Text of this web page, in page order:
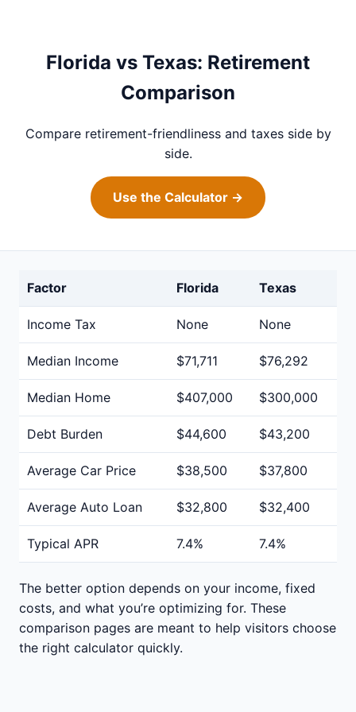
Florida vs Texas: Retirement
Comparison
Compare retirement-friendliness and taxes side by
side.
Use the Calculator →
Factor Florida Texas
Income Tax None None
Median Income $71,711 $76,292
Median Home $407,000 $300,000
Debt Burden $44,600 $43,200
Average Car Price $38,500 $37,800
Average Auto Loan $32,800 $32,400
Typical APR 7.4% 7.4%
The better option depends on your income, fixed
costs, and what you’re optimizing for. These
comparison pages are meant to help visitors choose
the right calculator quickly.